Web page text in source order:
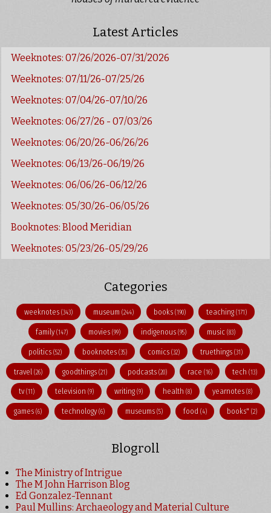
Latest Articles
Weeknotes: 07/26/2026-07/31/2026
Weeknotes: 07/11/26-07/25/26
Weeknotes: 07/04/26-07/10/26
Weeknotes: 06/27/26 - 07/03/26
Weeknotes: 06/20/26-06/26/26
Weeknotes: 06/13/26-06/19/26
Weeknotes: 06/06/26-06/12/26
Weeknotes: 05/30/26-06/05/26
Booknotes: Blood Meridian
Weeknotes: 05/23/26-05/29/26
Categories
weeknotes (343) museum (244) books(190) teaching(171)
family(147) movies(99) indigenous (95) music (83)
politics(52) booknotes(35) comics (32) truethings (31)
travel (26) goodthings(21) podcasts (20) race (16) tech(13)
tv(11) television (9) writing (9) health(8) yearnotes (8)
games (6) technology(6) museums (5) food (4) books"(2)
Blogroll
The Ministry of Intrigue
The M John Harrison Blog
Ed Gonzalez-Tennant
Paul Mullins: Archaeology and Material Culture